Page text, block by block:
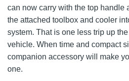
can now carry with the top handle
the attached toolbox and cooler
system. That is one less trip up
vehicle. When time and compact
companion accessory will make
one.